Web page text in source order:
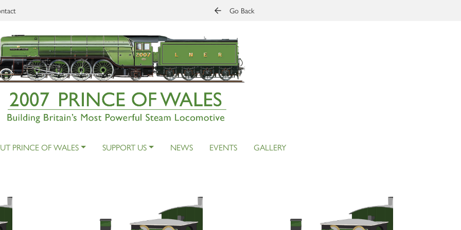
Go Back
PRINCE OF WALES SUPPORT US NEWS EVENTS GALLERY